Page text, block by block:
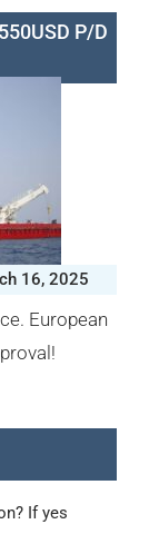
P/D
16, 2025
European
If yes